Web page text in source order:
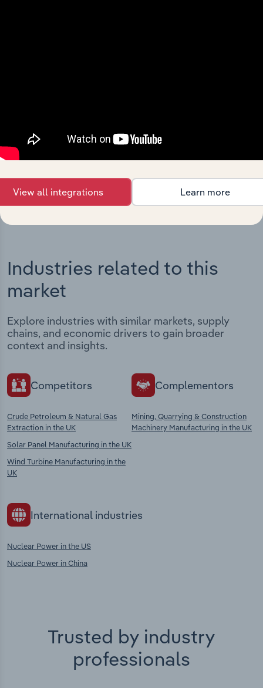
Streamline your workflow with IBISWorld’s
Industries related to this
market
Explore industries with similar markets, supply
chains, and economic drivers to gain broader
context and insights.
Competitors
Crude Petroleum & Natural Gas
Extraction in the UK
Solar Panel Manufacturing in the UK
Wind Turbine Manufacturing in the
UK
Complementors
Mining, Quarrying & Construction
Machinery Manufacturing in the UK
International industries
Nuclear Power in the US
Nuclear Power in China
Trusted by industry
professionals
View all integrations Learn more